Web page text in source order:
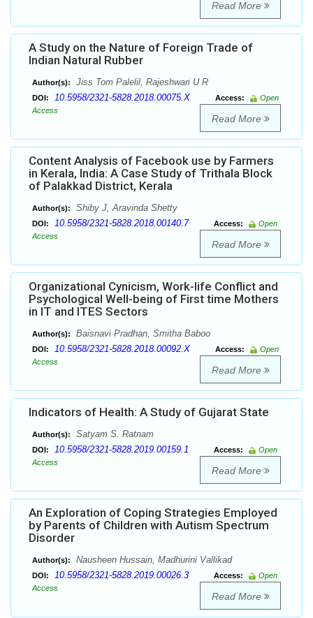
Read More
A Study on the Nature of Foreign Trade of
Indian Natural Rubber
Author(s): Jiss Tom Palelil, Rajeshwari U R
DOI: 10.5958/2321-5828.2018.00075.X Access:
Open
Access
Read More
Content Analysis of Facebook use by Farmers
in Kerala, India: A Case Study of Trithala Block
of Palakkad District, Kerala
Author(s): Shiby J, Aravinda Shetty
DOI: 10.5958/2321-5828.2018.00140.7 Access:
Open
Access
Read More
Organizational Cynicism, Work-life Conflict and
Psychological Well-being of First time Mothers
in IT and ITES Sectors
Author(s): Baisnavi Pradhan, Smitha Baboo
DOI: 10.5958/2321-5828.2018.00092.X Access:
Open
Access
Read More
Indicators of Health: A Study of Gujarat State
Author(s): Satyam S. Ratnam
DOI: 10.5958/2321-5828.2019.00159.1 Access:
Open
Access
Read More
An Exploration of Coping Strategies Employed
by Parents of Children with Autism Spectrum
Disorder
Author(s): Nausheen Hussain, Madhurini Vallikad
DOI: 10.5958/2321-5828.2019.00026.3 Access:
Open
Access
Read More